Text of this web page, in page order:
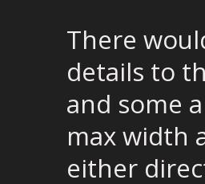
There
details to
and some
max width
either